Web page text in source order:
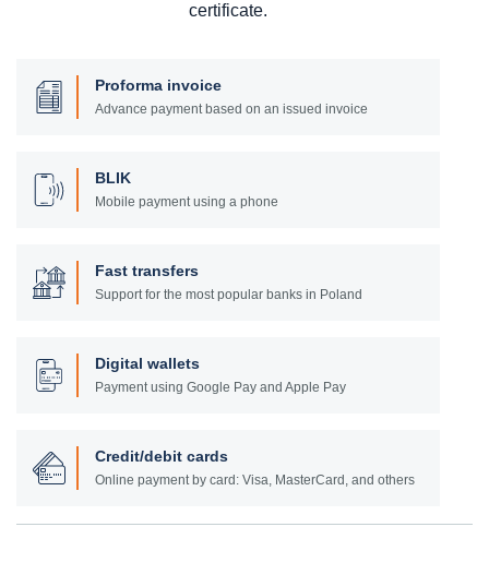
certificate.
Proforma invoice
Advance payment based on an issued invoice
BLIK
Mobile payment using a phone
Fast transfers
Support for the most popular banks in Poland
Digital wallets
Payment using Google Pay and Apple Pay
Credit/debit cards
Online payment by card: Visa, MasterCard, and others